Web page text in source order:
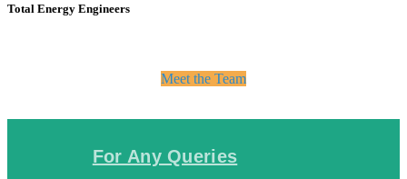
Total Energy Engineers
Meet the Team
For Any Queries